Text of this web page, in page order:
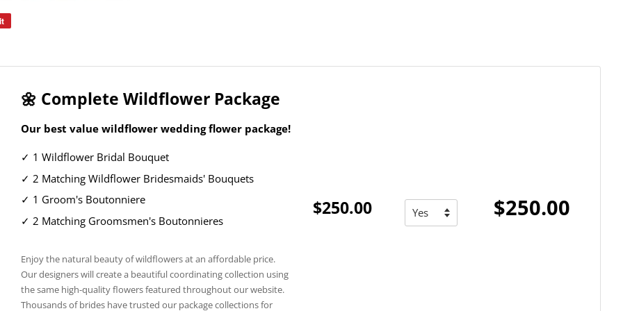
🌼 Complete Wildflower Package
Our best value wildflower wedding flower package!
✓ 1 Wildflower Bridal Bouquet
✓ 2 Matching Wildflower Bridesmaids' Bouquets
✓ 1 Groom's Boutonniere
✓ 2 Matching Groomsmen's Boutonnieres
Enjoy the natural beauty of wildflowers at an affordable price.
Our designers will create a beautiful coordinating collection using
the same high-quality flowers featured throughout our website.
Thousands of brides have trusted our package collections for
$250.00 $250.00